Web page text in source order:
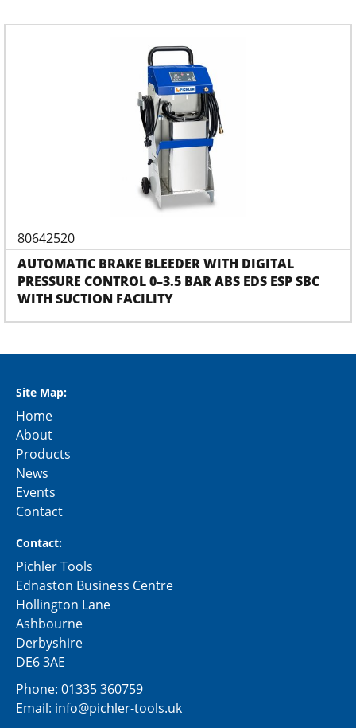
80642520
AUTOMATIC BRAKE BLEEDER WITH DIGITAL
PRESSURE CONTROL 0–3.5 BAR ABS EDS ESP SBC
WITH SUCTION FACILITY
Site Map:
Home
About
Products
News
Events
Contact
Contact:
Pichler Tools
Ednaston Business Centre
Hollington Lane
Ashbourne
Derbyshire
DE6 3AE
Phone: 01335 360759
Email: info@pichler-tools.uk